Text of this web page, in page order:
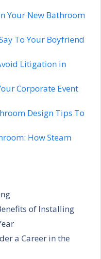
Your New Bathroom
To Your Boyfriend
Litigation in
Corporate Event
Design Tips To
How Steam
of Installing
a Career in the